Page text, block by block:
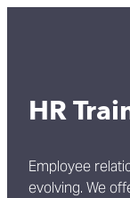
HR
Employee
evolving. We